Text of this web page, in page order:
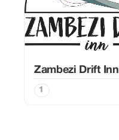
Zambezi Drift Inn
1